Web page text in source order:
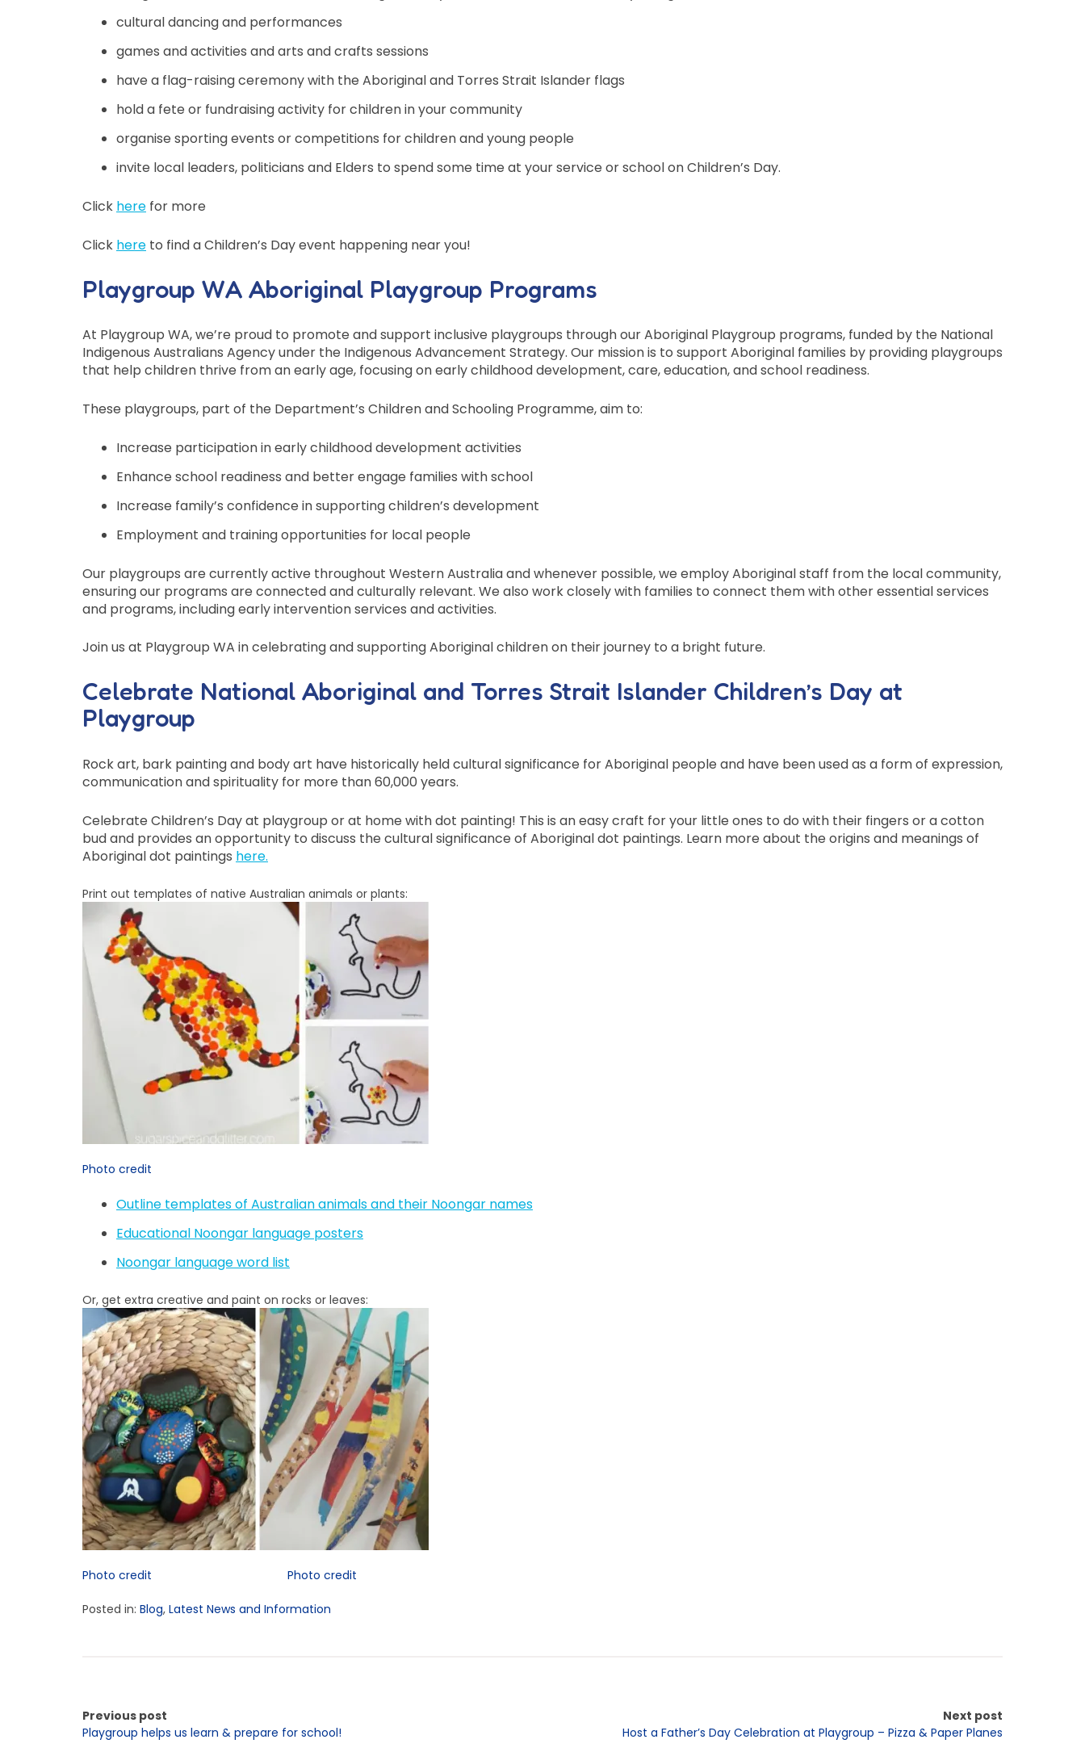
cultural dancing and performances
games and activities and arts and crafts sessions
have a flag-raising ceremony with the Aboriginal and Torres Strait Islander flags
hold a fete or fundraising activity for children in your community
organise sporting events or competitions for children and young people
invite local leaders, politicians and Elders to spend some time at your service or school on Children’s Day.
Click here for more
Click here to find a Children’s Day event happening near you!
Playgroup WA Aboriginal Playgroup Programs
At Playgroup WA, we’re proud to promote and support inclusive playgroups through our Aboriginal Playgroup programs, funded by the National
Indigenous Australians Agency under the Indigenous Advancement Strategy. Our mission is to support Aboriginal families by providing playgroups
that help children thrive from an early age, focusing on early childhood development, care, education, and school readiness.
These playgroups, part of the Department’s Children and Schooling Programme, aim to:
Increase participation in early childhood development activities
Enhance school readiness and better engage families with school
Increase family’s confidence in supporting children’s development
Employment and training opportunities for local people
Our playgroups are currently active throughout Western Australia and whenever possible, we employ Aboriginal staff from the local community,
ensuring our programs are connected and culturally relevant. We also work closely with families to connect them with other essential services
and programs, including early intervention services and activities.
Join us at Playgroup WA in celebrating and supporting Aboriginal children on their journey to a bright future.
Celebrate National Aboriginal and Torres Strait Islander Children’s Day at
Playgroup
Rock art, bark painting and body art have historically held cultural significance for Aboriginal people and have been used as a form of expression,
communication and spirituality for more than 60,000 years.
Celebrate Children’s Day at playgroup or at home with dot painting! This is an easy craft for your little ones to do with their fingers or a cotton
bud and provides an opportunity to discuss the cultural significance of Aboriginal dot paintings. Learn more about the origins and meanings of
Aboriginal dot paintings here.
Print out templates of native Australian animals or plants:
Photo credit
Outline templates of Australian animals and their Noongar names
Educational Noongar language posters
Noongar language word list
Or, get extra creative and paint on rocks or leaves:
Photo credit Photo credit
Posted in: Blog, Latest News and Information
Previous post
Playgroup helps us learn & prepare for school!
Next post
Host a Father’s Day Celebration at Playgroup – Pizza & Paper Planes